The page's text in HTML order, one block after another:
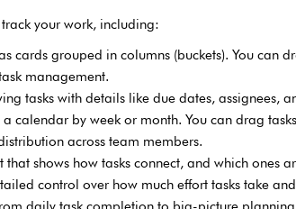
your work, including:
cards grouped in columns (buckets). You can
management.
tasks with details like due dates, assignees,
a calendar by week or month. You can drag
across team members.
that shows how tasks connect, and which ones
control over how much effort tasks take